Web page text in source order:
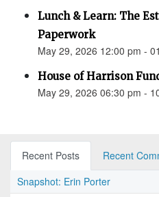
Lunch & Learn: The
Paperwork
May 29, 2026 12:00 pm -
House of Harrison
May 29, 2026 06:30 pm -
Recent Posts
Recent
Snapshot: Erin Porter